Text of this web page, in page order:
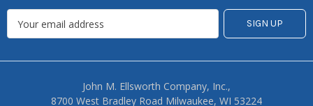
John M. Ellsworth Company, Inc.,
8700 West Bradley Road Milwaukee, WI 53224